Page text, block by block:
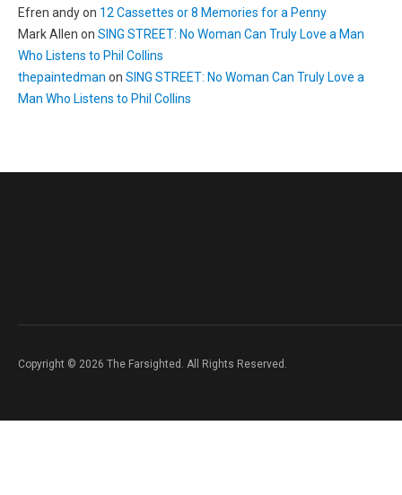
Efren andyon 12 Cassettes or 8 Memories for a Penny
Mark Allen on SING STREET: No Woman Can Truly Love a Man
Who Listens to Phil Collins
thepaintedman on SING STREET: No Woman Can Truly Love a
Man Who Listens to Phil Collins
Copyright © 2026 The Farsighted. All Rights Reserved.